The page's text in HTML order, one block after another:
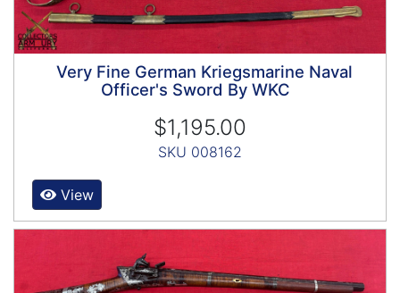
Very Fine German Kriegsmarine Naval
Officer's Sword By WKC
$1,195.00
SKU 008162
View